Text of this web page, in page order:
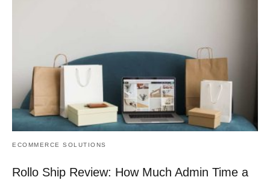
ECOMMERCE SOLUTIONS
Rollo Ship Review: How Much Admin Time a